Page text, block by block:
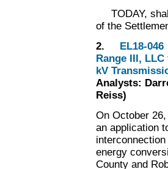
TODAY,
of the
2.
EL18-
Range III,
kV
Analysts:
Reiss)
On October
an application
energy
County and